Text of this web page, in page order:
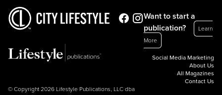
© Copyright 2026 Lifestyle Publications, LLC dba
Want to start a
publication?
Learn
More
Social Media Marketing
About Us
All Magazines
Contact Us